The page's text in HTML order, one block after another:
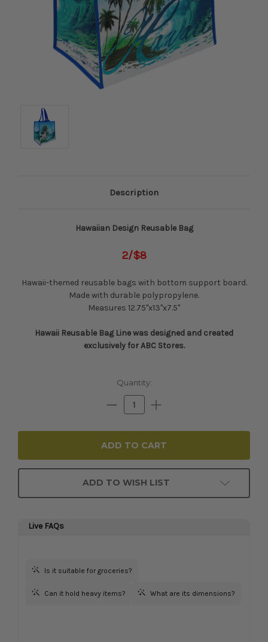
Description
Hawaiian Design Reusable Bag
2/$8
Hawaii-themed reusable bags with bottom support board.
Made with durable polypropylene.
Measures 12.75"x13"x7.5"
Hawaii Reusable Bag Line was designed and created
exclusively for ABC Stores.
Quantity:
Decrease
Quantity:
Increase
Quantity:
ADD TO WISH LIST